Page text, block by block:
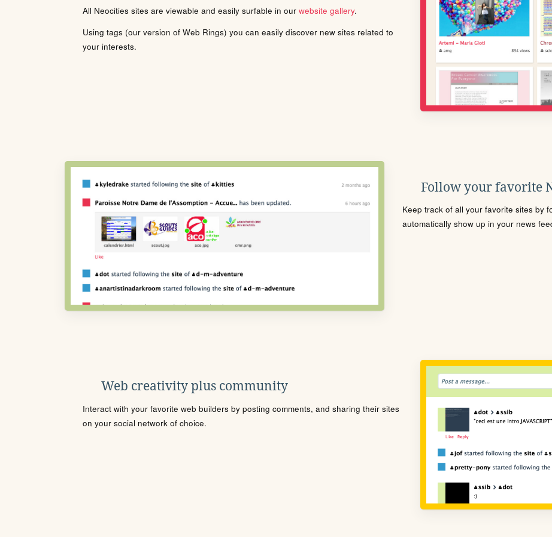
All Neocities sites are viewable and easily surfable in our website gallery.
Using tags (our version of Web Rings) you can easily discover new sites related to
your interests.
Follow your favorite
Keep track of all your favorite sites by
automatically show up in your news
Web creativity plus community
Interact with your favorite web builders by posting comments, and sharing their sites
on your social network of choice.